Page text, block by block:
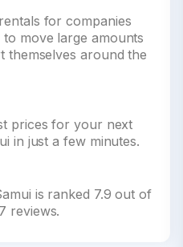
for companies
move large amounts
themselves around the
prices for your next
in just a few minutes.
is ranked 7.9 out of
reviews.